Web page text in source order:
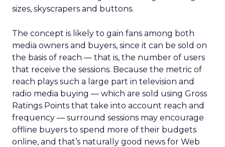
sizes, skyscrapers and buttons.
The concept is likely to gain fans among both
media owners and buyers, since it can be sold on
the basis of reach — that is, the number of users
that receive the sessions. Because the metric of
reach plays such a large part in television and
radio media buying — which are sold using Gross
Ratings Points that take into account reach and
frequency — surround sessions may encourage
offline buyers to spend more of their budgets
online, and that’s naturally good news for Web